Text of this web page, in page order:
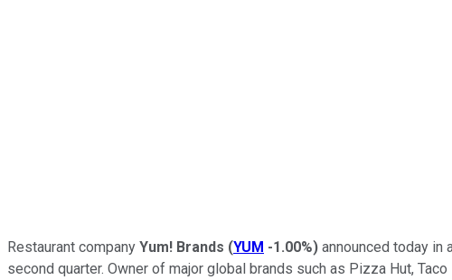
Restaurant company Yum! Brands (YUM -1.00%) announced today in
second quarter. Owner of major global brands such as Pizza Hut,